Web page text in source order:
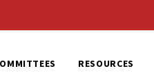
RESOURCES